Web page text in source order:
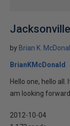
by Brian K.
BrianKMcDonald
Hello one, hello all.
am looking forward
2012-10-04